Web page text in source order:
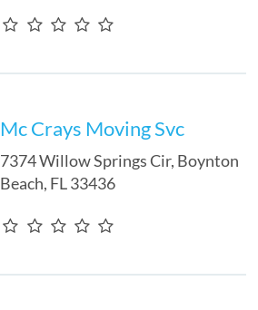
Mc Crays Moving Svc
7374 Willow Springs Cir, Boynton
Beach, FL33436